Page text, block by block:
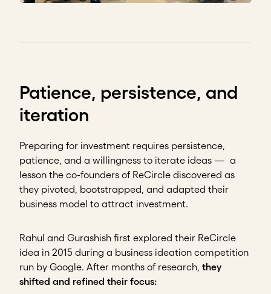
Patience, persistence, and
iteration
Preparing for investment requires persistence,
patience, and a willingness to iterate ideas — a
lesson the co-founders of ReCircle discovered as
they pivoted, bootstrapped, and adapted their
business model to attract investment.
Rahul and Gurashish first explored their ReCircle
idea in 2015 during a business ideation competition
run by Google. After months of research, they
shifted and refined their focus: